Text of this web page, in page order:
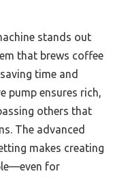
stands out
that brews coffee
time and
pump ensures rich,
others that
The advanced
makes creating
for